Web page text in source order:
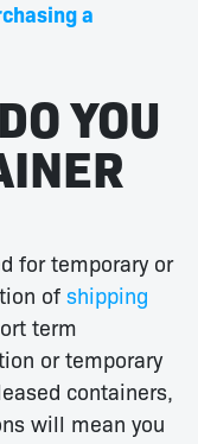
a
YOU
for temporary or
of shipping
term
or temporary
containers,
will mean you